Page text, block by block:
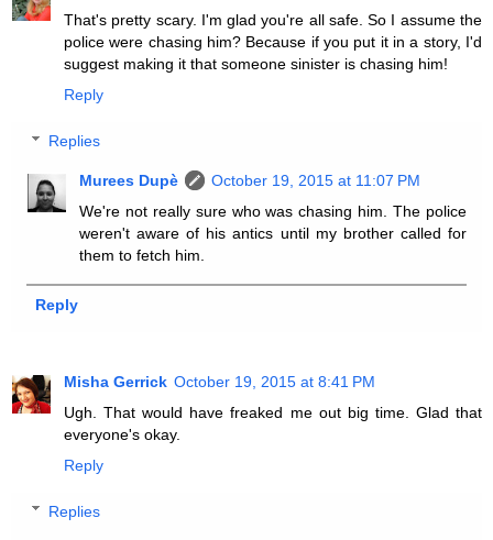
That's pretty scary. I'm glad you're all safe. So I assume the
police were chasing him? Because if you put it in a story, I'd
suggest making it that someone sinister is chasing him!
Reply
Replies
Murees Dupè
October 19, 2015 at 11:07 PM
We're not really sure who was chasing him. The police
weren't aware of his antics until my brother called for
them to fetch him.
Reply
Misha Gerrick October 19, 2015 at 8:41 PM
Ugh. That would have freaked me out big time. Glad that
everyone's okay.
Reply
Replies